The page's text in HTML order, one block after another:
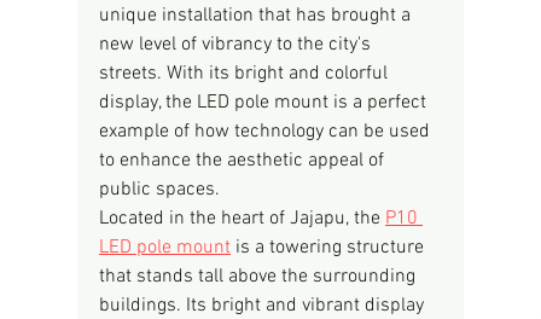
unique installation that has brought a
new level of vibrancy to the city's
streets. With its bright and colorful
display, the LED pole mount is a perfect
example of how technology can be used
to enhance the aesthetic appeal of
public spaces.
Located in the heart of Jajapu, the P10
LED pole mount is a towering structure
that stands tall above the surrounding
buildings. Its bright and vibrant display